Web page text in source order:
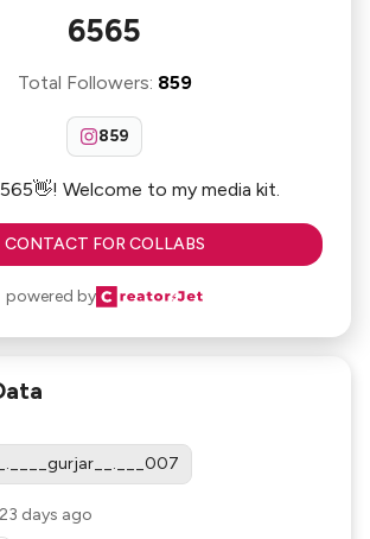
6565
Total Followers: 859
859
Welcome to my media kit.
CONTACT FOR COLLABS
powered by
days ago